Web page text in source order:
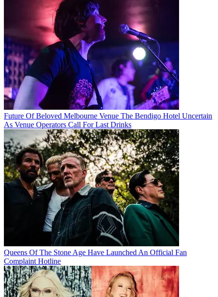
Future Of Beloved Melbourne Venue The Bendigo Hotel Uncertain
As Venue Operators Call For Last Drinks
Queens Of The Stone Age Have Launched An Official Fan
Complaint Hotline